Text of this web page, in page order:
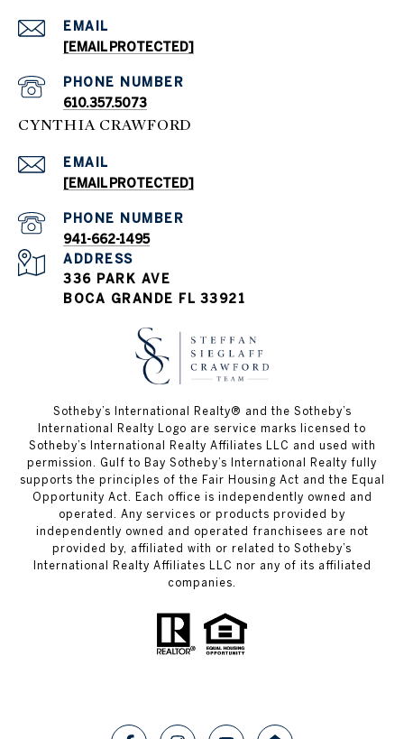
EMAIL
[EMAIL PROTECTED]
PHONE NUMBER
610.357.5073
CYNTHIA CRAWFORD
EMAIL
[EMAIL PROTECTED]
PHONE NUMBER
941-662-1495
ADDRESS
336 PARK AVE
BOCA GRANDE FL 33921
Sotheby’s International Realty®️ and the Sotheby’s
International Realty Logo are service marks licensed to
Sotheby’s International Realty Affiliates LLC and used with
permission. Gulf to Bay Sotheby’s International Realty fully
supports the principles of the Fair Housing Act and the Equal
Opportunity Act. Each office is independently owned and
operated. Any services or products provided by
independently owned and operated franchisees are not
provided by, affiliated with or related to Sotheby’s
International Realty Affiliates LLC nor any of its affiliated
companies.